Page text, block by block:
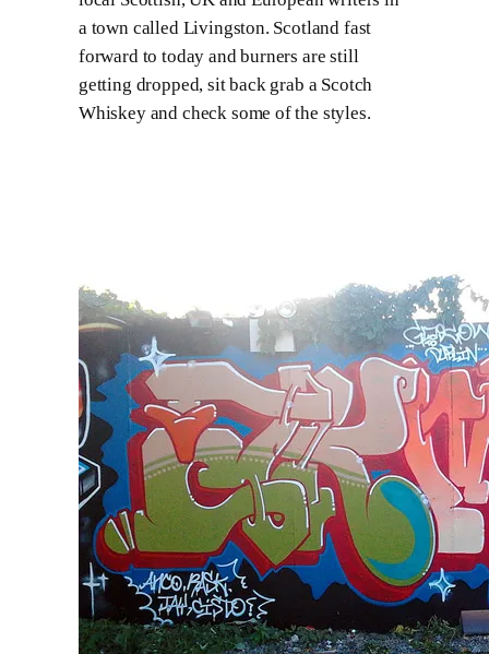
a town called Livingston. Scotland fast
forward to today and burners are still
getting dropped, sit back grab a Scotch
Whiskey and check some of the styles.